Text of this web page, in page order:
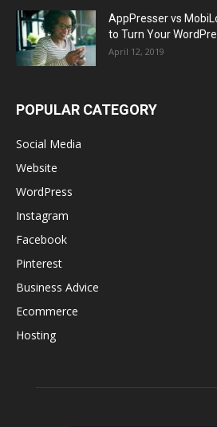
AppPresser vs
to Turn Your
April 12, 2019
POPULAR CATEGORY
Social Media
Website
WordPress
Instagram
Facebook
Pinterest
Business Advice
Ecommerce
Hosting